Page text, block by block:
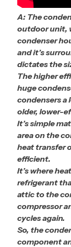
A: The
outdoor unit,
condenser
and it’s
dictates the
The higher
huge
condensers a
older, lower-
It’s simple
area on the
heat transfer
efficient.
It’s where
refrigerant
attic to the
compressor
cycles again.
So, the
component